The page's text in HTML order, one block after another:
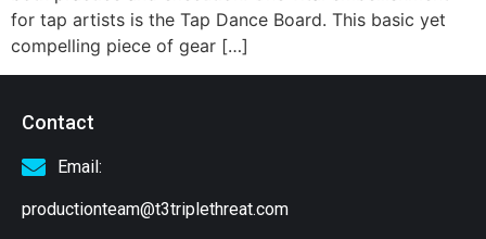
for tap artists is the Tap Dance Board. This basic yet
compelling piece of gear […]
Contact
Email:
productionteam@t3triplethreat.com